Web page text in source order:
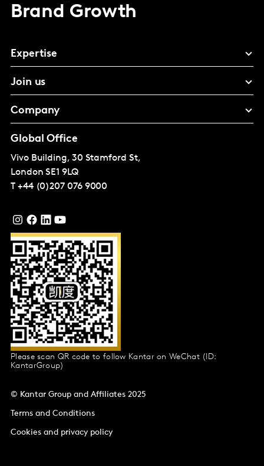
Brand Growth
Expertise
Join us
Company
Global Office
Vivo Building, 30 Stamford St,
London SE1 9LQ
T +44 (0)207 076 9000
Please scan QR code to follow Kantar on WeChat (ID:
KantarGroup)
© Kantar Group and Affiliates 2025
Terms and Conditions
Cookies and privacy policy